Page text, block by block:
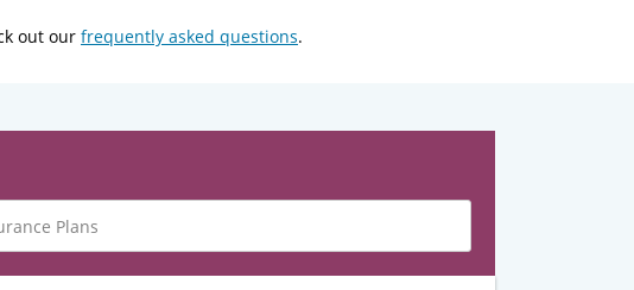
out our frequently asked questions.